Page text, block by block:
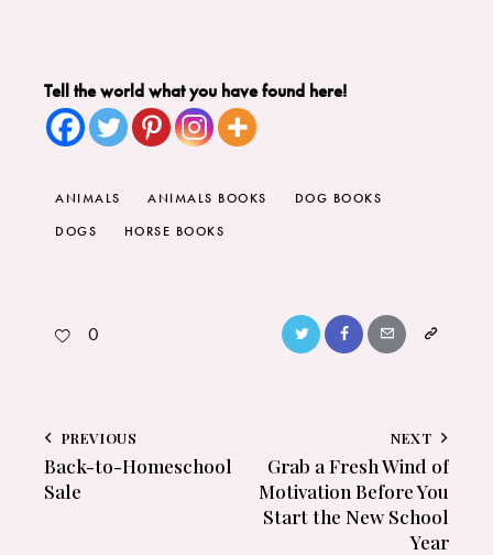
Tell the world what you have found here!
ANIMALS ANIMALS BOOKS
DOG BOOKS
DOGS
HORSE BOOKS
0
PREVIOUS
Back-to-Homeschool
Sale
NEXT
Grab a Fresh Wind of
Motivation Before You
Start the New School
Year